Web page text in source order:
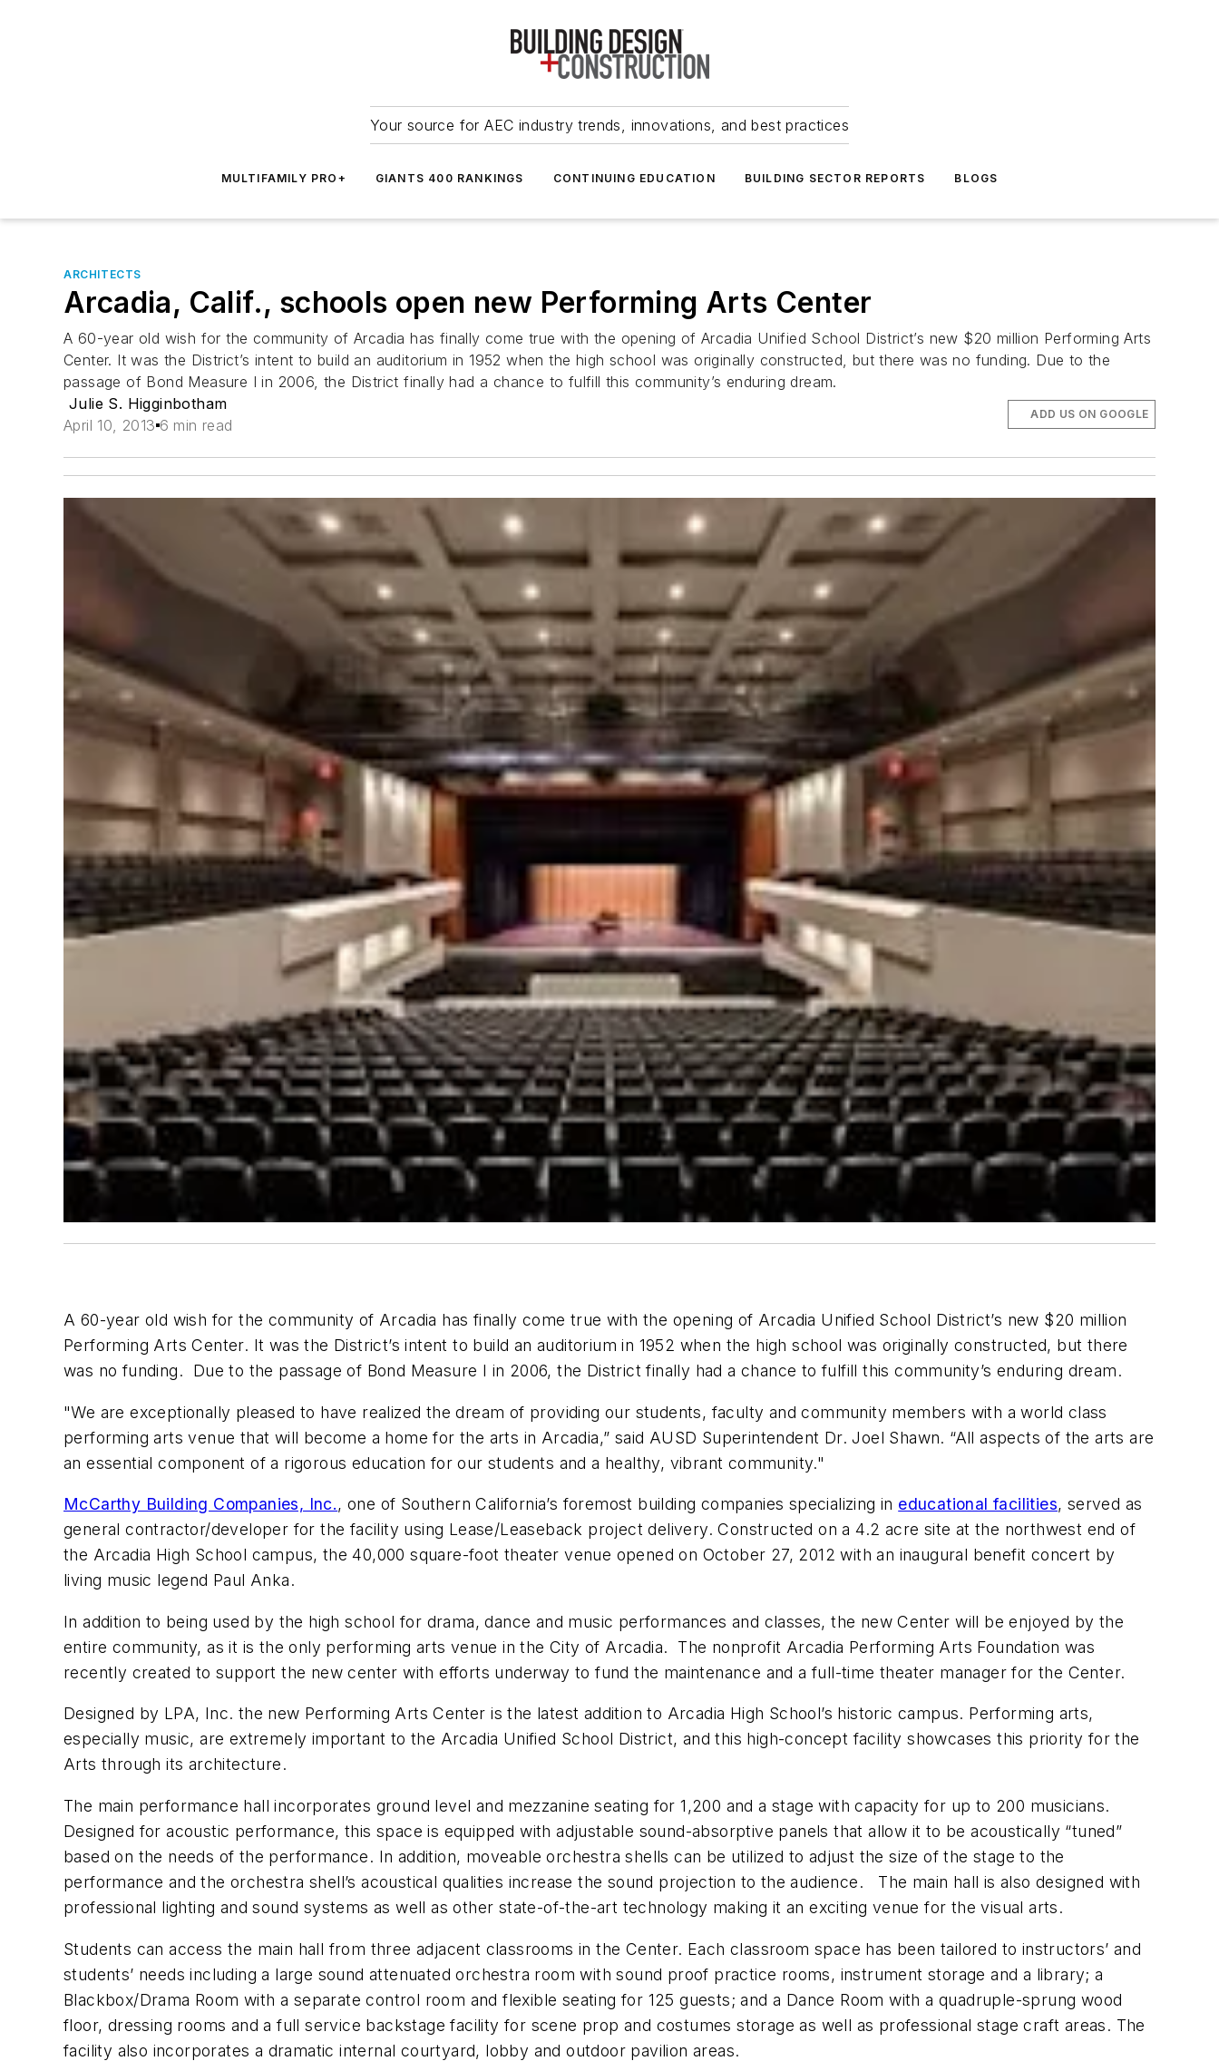
Your source for AEC industry trends, innovations, and best practices
MULTIFAMILY PRO+ GIANTS 400 RANKINGS CONTINUING EDUCATION BUILDING SECTOR REPORTS BLOGS
ARCHITECTS
Arcadia, Calif., schools open new Performing Arts Center
A 60-year old wish for the community of Arcadia has finally come true with the opening of Arcadia Unified School District’s new $20 million Performing Arts
Center. It was the District’s intent to build an auditorium in 1952 when the high school was originally constructed, but there was no funding. Due to the
passage of Bond Measure I in 2006, the District finally had a chance to fulfill this community’s enduring dream.
Julie S. Higginbotham
April 10, 2013 6 min read
ADD US ON GOOGLE
A 60-year old wish for the community of Arcadia has finally come true with the opening of Arcadia Unified School District’s new $20 million
Performing Arts Center. It was the District’s intent to build an auditorium in 1952 when the high school was originally constructed, but there
was no funding. Due to the passage of Bond Measure I in 2006, the District finally had a chance to fulfill this community’s enduring dream.
"We are exceptionally pleased to have realized the dream of providing our students, faculty and community members with a world class
performing arts venue that will become a home for the arts in Arcadia,” said AUSD Superintendent Dr. Joel Shawn. “All aspects of the arts are
an essential component of a rigorous education for our students and a healthy, vibrant community."
McCarthy Building Companies, Inc., one of Southern California’s foremost building companies specializing in educational facilities, served as
general contractor/developer for the facility using Lease/Leaseback project delivery. Constructed on a 4.2 acre site at the northwest end of
the Arcadia High School campus, the 40,000 square-foot theater venue opened on October 27, 2012 with an inaugural benefit concert by
living music legend Paul Anka.
In addition to being used by the high school for drama, dance and music performances and classes, the new Center will be enjoyed by the
entire community, as it is the only performing arts venue in the City of Arcadia. The nonprofit Arcadia Performing Arts Foundation was
recently created to support the new center with efforts underway to fund the maintenance and a full-time theater manager for the Center.
Designed by LPA, Inc. the new Performing Arts Center is the latest addition to Arcadia High School’s historic campus. Performing arts,
especially music, are extremely important to the Arcadia Unified School District, and this high-concept facility showcases this priority for the
Arts through its architecture.
The main performance hall incorporates ground level and mezzanine seating for 1,200 and a stage with capacity for up to 200 musicians.
Designed for acoustic performance, this space is equipped with adjustable sound-absorptive panels that allow it to be acoustically “tuned”
based on the needs of the performance. In addition, moveable orchestra shells can be utilized to adjust the size of the stage to the
performance and the orchestra shell’s acoustical qualities increase the sound projection to the audience. The main hall is also designed with
professional lighting and sound systems as well as other state-of-the-art technology making it an exciting venue for the visual arts.
Students can access the main hall from three adjacent classrooms in the Center. Each classroom space has been tailored to instructors’ and
students’ needs including a large sound attenuated orchestra room with sound proof practice rooms, instrument storage and a library; a
Blackbox/Drama Room with a separate control room and flexible seating for 125 guests; and a Dance Room with a quadruple-sprung wood
floor, dressing rooms and a full service backstage facility for scene prop and costumes storage as well as professional stage craft areas. The
facility also incorporates a dramatic internal courtyard, lobby and outdoor pavilion areas.